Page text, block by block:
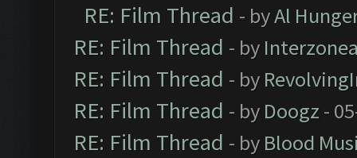
RE: Film Thread - byAl
RE: Film Thread - by
RE: Film Thread - by
RE: Film Thread - by Doogz -
RE: Film Thread - by Blood